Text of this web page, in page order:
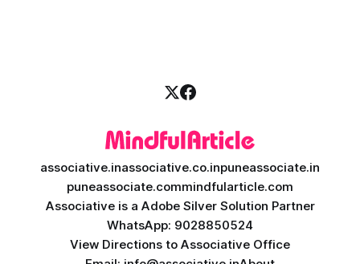
associative.inassociative.co.inpuneassociate.in
puneassociate.commindfularticle.com
Associative is a Adobe Silver Solution Partner
WhatsApp: 9028850524
View Directions to Associative Office